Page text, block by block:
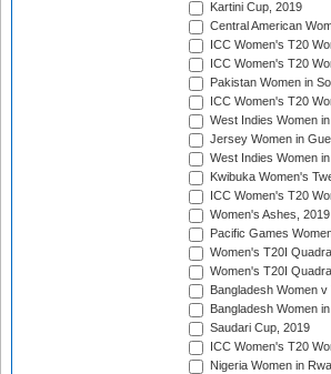
Kartini Cup, 2019
Central American
ICC Women's T20
ICC Women's T20
Pakistan Women in
ICC Women's T20
West Indies Women
Jersey Women in
West Indies Women
Kwibuka Women's
ICC Women's T20
Women's Ashes, 2019
Pacific Games
Women's T20I
Women's T20I
Bangladesh Women
Bangladesh Women
Saudari Cup, 2019
ICC Women's T20
Nigeria Women in